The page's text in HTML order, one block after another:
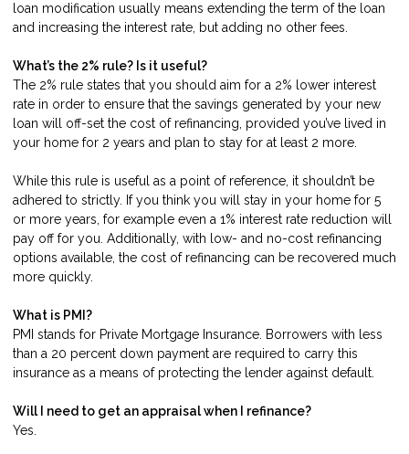
loan modification usually means extending the term of the loan
and increasing the interest rate, but adding no other fees.
What’s the 2% rule? Is it useful?
The 2% rule states that you should aim for a 2% lower interest
rate in order to ensure that the savings generated by your new
loan will off-set the cost of refinancing, provided you’ve lived in
your home for 2 years and plan to stay for at least 2 more.
While this rule is useful as a point of reference, it shouldn’t be
adhered to strictly. If you think you will stay in your home for 5
or more years, for example even a 1% interest rate reduction will
pay off for you. Additionally, with low- and no-cost refinancing
options available, the cost of refinancing can be recovered much
more quickly.
What is PMI?
PMI stands for Private Mortgage Insurance. Borrowers with less
than a 20 percent down payment are required to carry this
insurance as a means of protecting the lender against default.
Will I need to get an appraisal when I refinance?
Yes.